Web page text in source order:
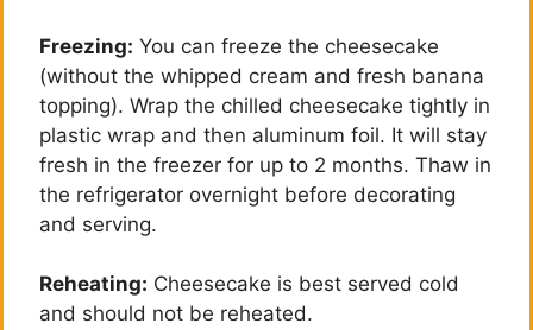
Freezing: You can freeze the cheesecake
(without the whipped cream and fresh banana
topping). Wrap the chilled cheesecake tightly in
plastic wrap and then aluminum foil. It will stay
fresh in the freezer for up to 2 months. Thaw in
the refrigerator overnight before decorating
and serving.
Reheating: Cheesecake is best served cold
and should not be reheated.